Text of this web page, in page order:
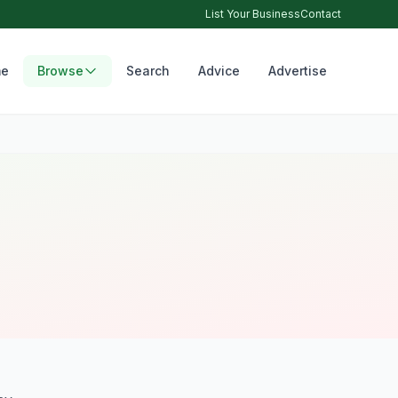
List Your BusinessContact
Browse Search Advice Advertise